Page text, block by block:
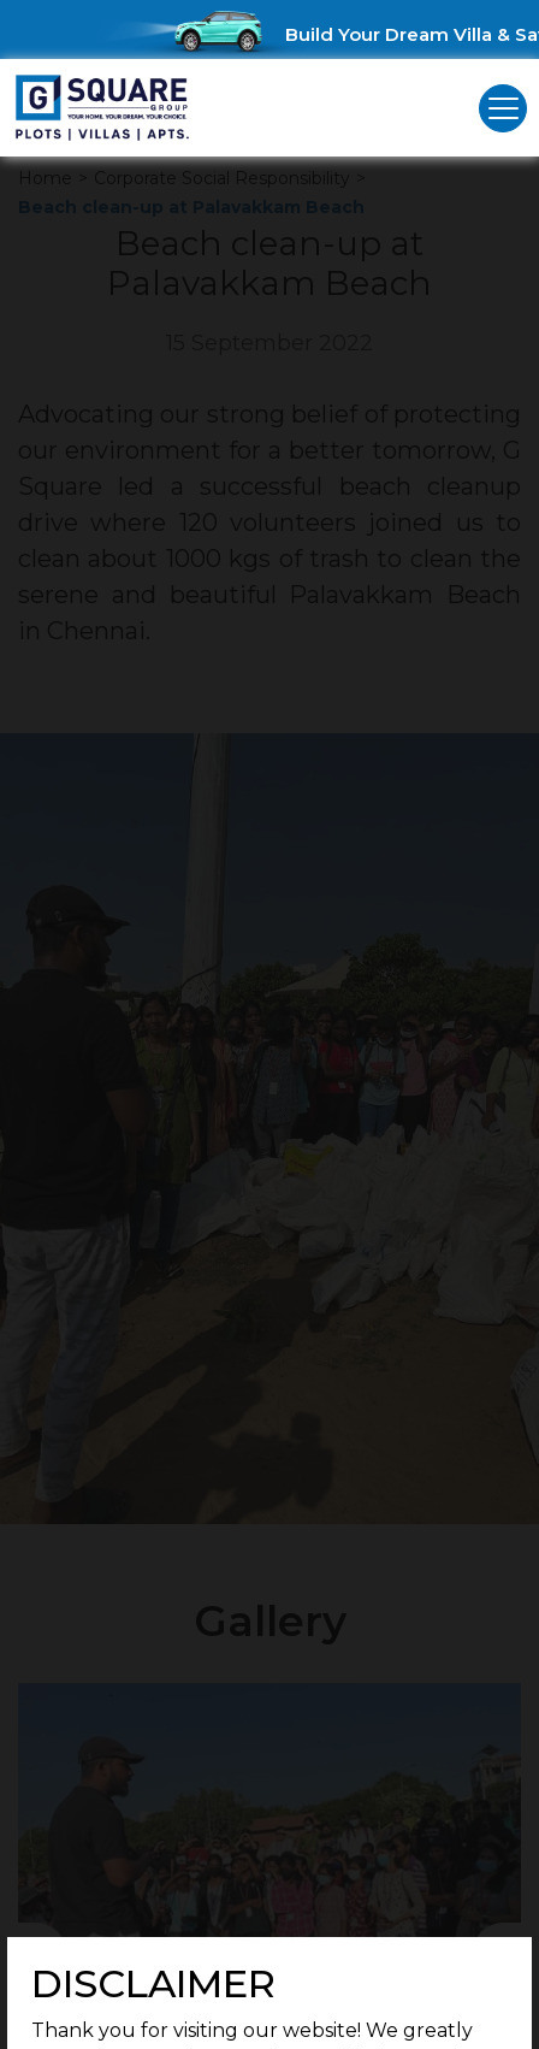
DISCLAIMER
Thank you for visiting our website! We greatly
Build Your Dream Villa &
Home > Corporate Social Responsibility
>